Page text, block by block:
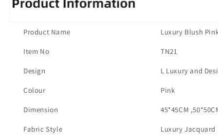
Product Name Luxury Blush
Item No TN21
Design L Luxury and
Colour Pink
Dimension 45*45CM
Fabric Style Luxury Jacquard